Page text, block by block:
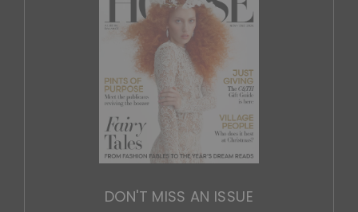
DON'T MISS AN ISSUE